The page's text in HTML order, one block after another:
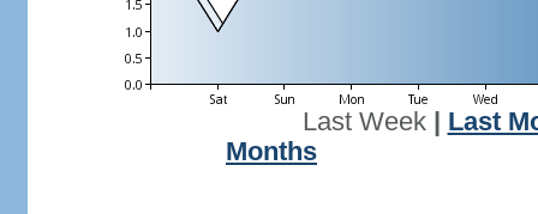
Last Week| Last
Months